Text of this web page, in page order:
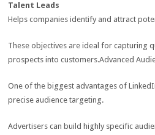
Talent Leads
Helps companies identify and attract
These objectives are ideal for capturing
prospects into customers.Advanced
One of the biggest advantages of
precise audience targeting.
Advertisers can build highly specific